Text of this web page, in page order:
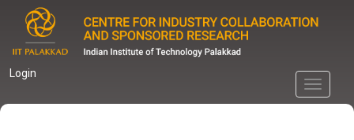
content
Login
Toggle